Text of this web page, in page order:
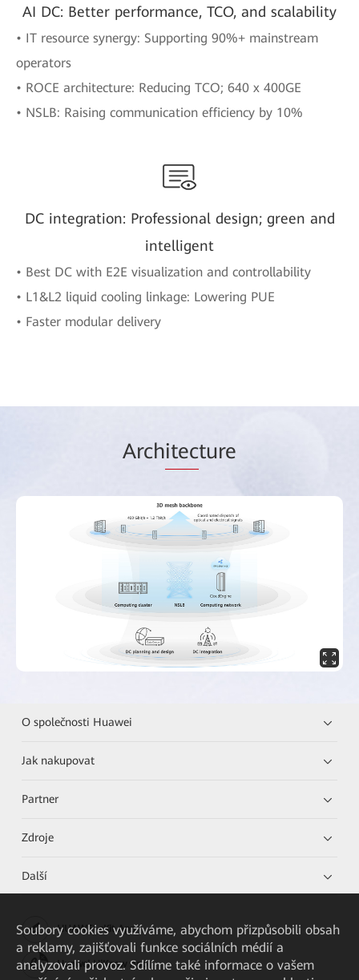
AI DC: Better performance, TCO, and scalability
• IT resource synergy: Supporting 90%+ mainstream
operators
• ROCE architecture: Reducing TCO; 640 x 400GE
• NSLB: Raising communication efficiency by 10%
DC integration: Professional design; green and
intelligent
• Best DC with E2E visualization and controllability
• L1&L2 liquid cooling linkage: Lowering PUE
• Faster modular delivery
Architecture
O společnosti Huawei
Jak nakupovat
Partner
Zdroje
Další
HUAWEI eKit App
Huawei HiKnow App
Soubory cookies využíváme, abychom přizpůsobili obsah
a reklamy, zajišťovali funkce sociálních médií a
analyzovali provoz. Sdílíme také informace o vašem